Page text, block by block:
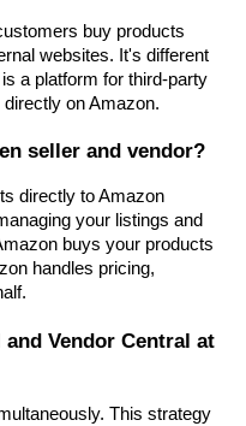
buy products
websites. It's different
a platform for third-party
on Amazon.
seller and vendor?
directly to Amazon
your listings and
buys your products
handles pricing,
Vendor Central at
This strategy